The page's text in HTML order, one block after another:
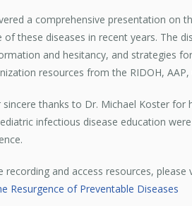
a comprehensive presentation on
of these diseases in recent years. The
and hesitancy, and strategies
resources from the RIDOH,
sincere thanks to Dr. Michael Koster
infectious disease education
recording and access resources, please
Resurgence of Preventable Diseases